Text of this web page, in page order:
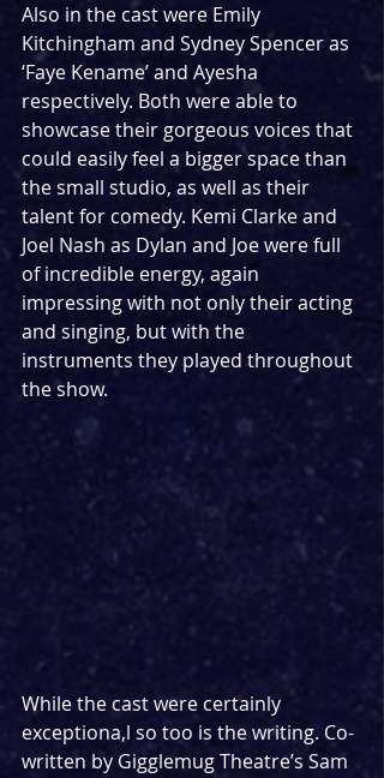
Also in the cast were Emily
Kitchingham and Sydney Spencer as
‘Faye Kename’ and Ayesha
respectively. Both were able to
showcase their gorgeous voices that
could easily feel a bigger space than
the small studio, as well as their
talent for comedy. Kemi Clarke and
Joel Nash as Dylan and Joe were full
of incredible energy, again
impressing with not only their acting
and singing, but with the
instruments they played throughout
the show.
While the cast were certainly
exceptiona,l so too is the writing. Co-
written by Gigglemug Theatre’s Sam